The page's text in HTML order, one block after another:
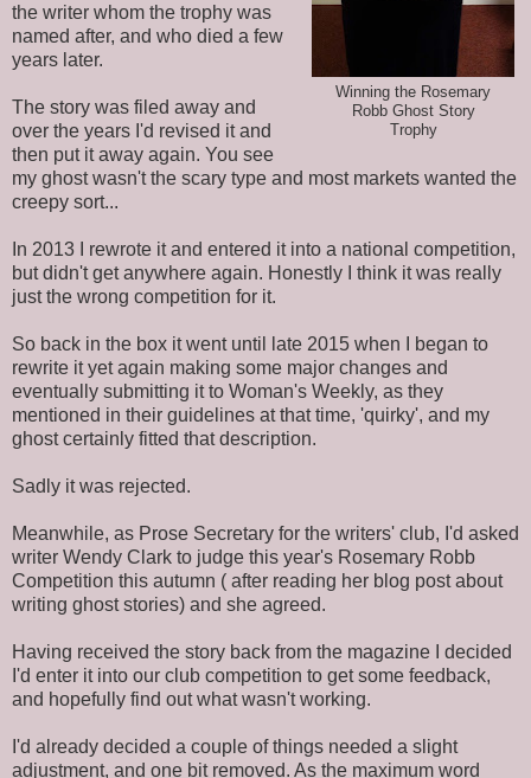
Winning the Rosemary
Robb Ghost Story
Trophy
the writer whom the trophy was
named after, and who died a few
years later.
The story was filed away and
over the years I'd revised it and
then put it away again. You see
my ghost wasn't the scary type and most markets wanted the
creepy sort...
In 2013 I rewrote it and entered it into a national competition,
but didn't get anywhere again. Honestly I think it was really
just the wrong competition for it.
So back in the box it went until late 2015 when I began to
rewrite it yet again making some major changes and
eventually submitting it to Woman's Weekly, as they
mentioned in their guidelines at that time, 'quirky', and my
ghost certainly fitted that description.
Sadly it was rejected.
Meanwhile, as Prose Secretary for the writers' club, I'd asked
writer Wendy Clark to judge this year's Rosemary Robb
Competition this autumn ( after reading her blog post about
writing ghost stories) and she agreed.
Having received the story back from the magazine I decided
I'd enter it into our club competition to get some feedback,
and hopefully find out what wasn't working.
I'd already decided a couple of things needed a slight
adjustment, and one bit removed. As the maximum word